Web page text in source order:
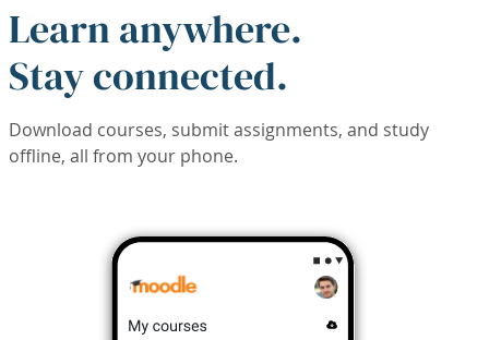
Learn anywhere.
Stay connected.
Download courses, submit assignments, and study
offline, all from your phone.